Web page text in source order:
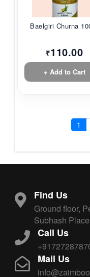
Baelgiri Churna
₹110.00
+ Add to Cart
1
Find Us
Ground floor,
Subhash
Call Us
Mail Us